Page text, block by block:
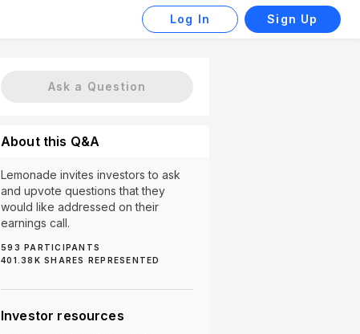
Log In Sign Up
Ask a Question
About this Q&A
Lemonade invites investors to ask
and upvote questions that they
would like addressed on their
earnings call.
593 PARTICIPANTS
401.38K SHARES REPRESENTED
Investor resources